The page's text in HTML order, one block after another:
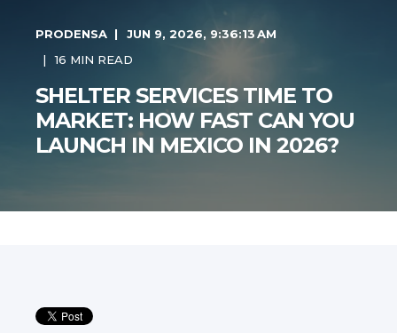
PRODENSA
JUN 9, 2026, 9:36:13 AM
16 MIN READ
SHELTER SERVICES TIME TO
MARKET: HOW FAST CAN YOU
LAUNCH IN MEXICO IN 2026?